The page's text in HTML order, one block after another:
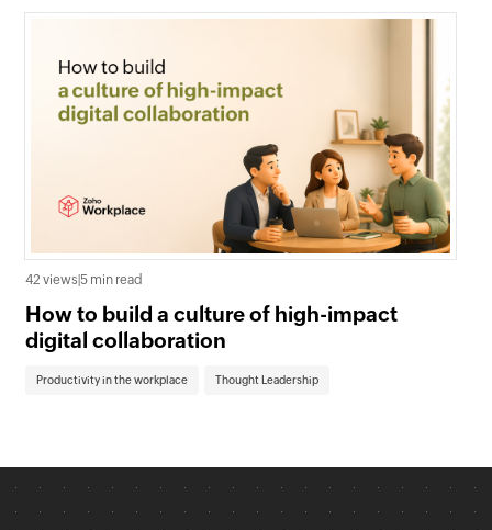
42 views |5 min read
How to build a culture of high-impact
digital collaboration
Productivity in the workplace Thought Leadership